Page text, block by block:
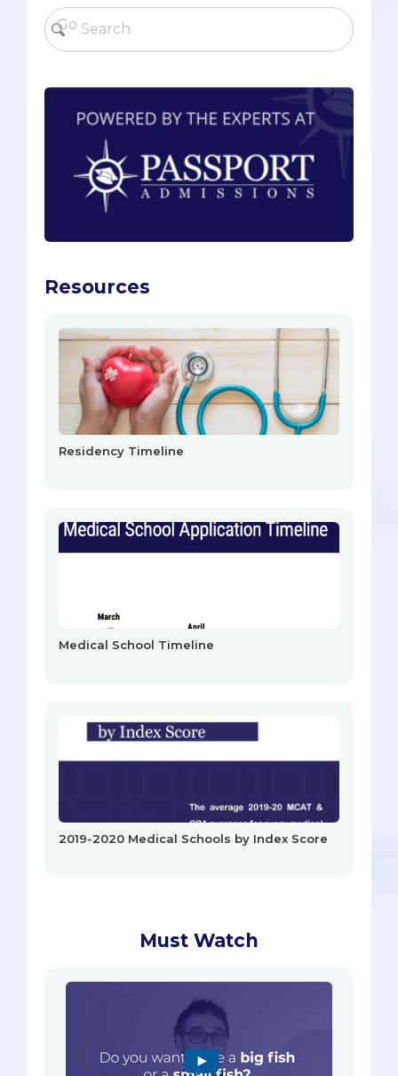
Resources
Residency Timeline
Medical School Timeline
2019-2020 Medical Schools by Index Score
Must Watch